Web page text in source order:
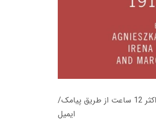
زمان تحویل کتاب های 600 هزار تومانی دانلود فوری از حساب کاربری می باشد، و زمان تحویل لینک دانلود کتاب های 500 هزار تومانی حداکثر 12 ساعت از طریق پیامک/
ایمیل